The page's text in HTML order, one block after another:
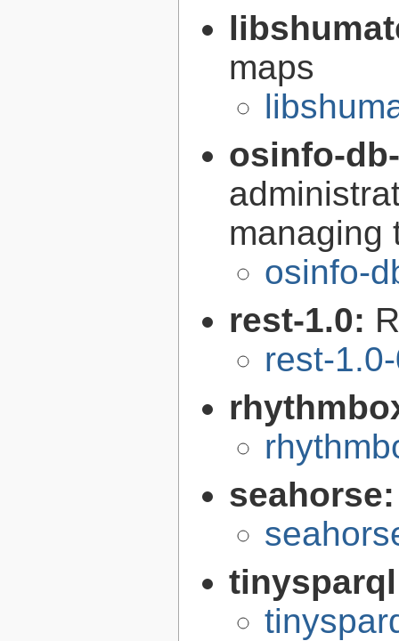
maps
osinfo-
managing
osinfo-
rest-1.0:
rest-